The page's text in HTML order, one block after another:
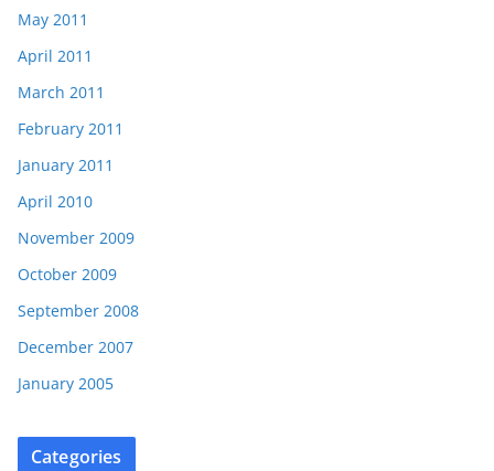
May 2011
April 2011
March 2011
February 2011
January 2011
April 2010
November 2009
October 2009
September 2008
December 2007
January 2005
Categories